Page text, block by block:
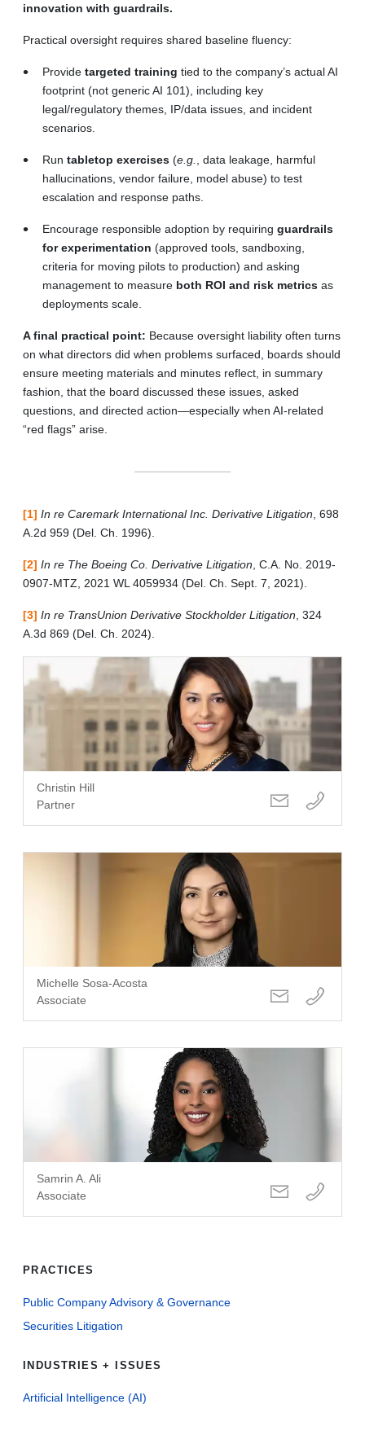
innovation with guardrails.
Practical oversight requires shared baseline fluency:
Provide targeted training tied to the company’s actual AI
footprint (not generic AI 101), including key
legal/regulatory themes, IP/data issues, and incident
scenarios.
Run tabletop exercises (e.g.
, data leakage, harmful
hallucinations, vendor failure, model abuse) to test
escalation and response paths.
Encourage responsible adoption by requiring guardrails
for experimentation (approved tools, sandboxing,
criteria for moving pilots to production) and asking
management to measure both ROI and risk metrics as
deployments scale.
A final practical point: Because oversight liability often turns
on what directors did when problems surfaced, boards should
ensure meeting materials and minutes reflect, in summary
fashion, that the board discussed these issues, asked
questions, and directed action—especially when AI-related
“red flags” arise.
[1] In re Caremark International Inc. Derivative Litigation , 698
A.2d 959 (Del. Ch. 1996).
[2] In re The Boeing Co. Derivative Litigation , C.A. No. 2019-
0907-MTZ, 2021 WL 4059934 (Del. Ch. Sept. 7, 2021).
[3] In re TransUnion Derivative Stockholder Litigation , 324
A.3d 869 (Del. Ch. 2024).
Christin Hill
Partner
Michelle Sosa-Acosta
Associate
Samrin A. Ali
Associate
PRACTICES
Public Company Advisory & Governance
Securities Litigation
INDUSTRIES + ISSUES
Artificial Intelligence (AI)